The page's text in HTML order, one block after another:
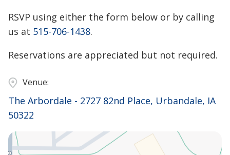
RSVP using either the form below or by calling
us at 515-706-1438.
Reservations are appreciated but not required.
Venue:
The Arbordale - 2727 82nd Place, Urbandale, IA
50322